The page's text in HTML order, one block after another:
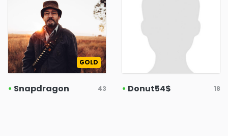
GOLD
• Snapdragon 43 • Donut54$ 18